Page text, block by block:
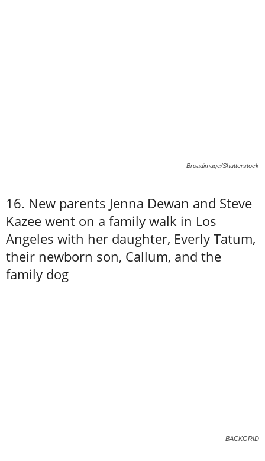
Broadimage/Shutterstock
16. New parents Jenna Dewan and Steve
Kazee went on a family walk in Los
Angeles with her daughter, Everly Tatum,
their newborn son, Callum, and the
family dog
BACKGRID